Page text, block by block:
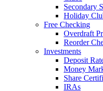
Secondary
Holiday
Free Checking
Overdraft
Reorder
Investments
Deposit
Money
Share
IRAs